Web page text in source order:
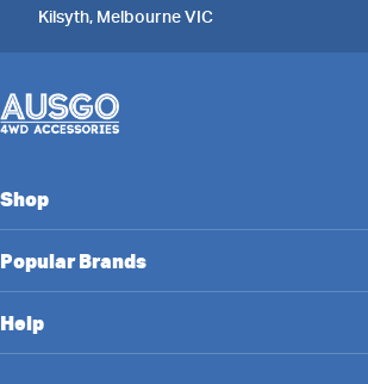
Kilsyth, Melbourne VIC
Shop
Popular Brands
Help